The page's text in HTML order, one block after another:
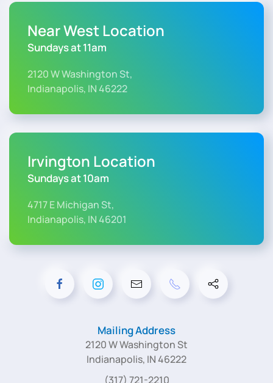
Near West Location
Sundays at 11am
2120 W Washington St,
Indianapolis, IN 46222
Irvington Location
Sundays at 10am
4717 E Michigan St,
Indianapolis, IN 46201
Mailing Address
2120 W Washington St
Indianapolis, IN 46222
(317) 721-2210